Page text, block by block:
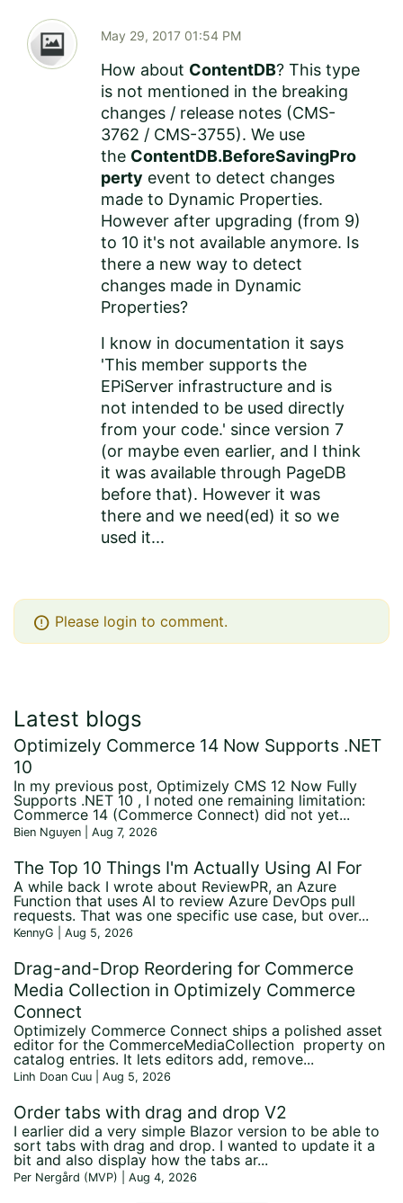
May 29, 2017 01:54 PM
How about ContentDB? This type
is not mentioned in the breaking
changes / release notes (CMS-
3762 / CMS-3755). We use
the ContentDB.BeforeSavingPro
perty event to detect changes
made to Dynamic Properties.
However after upgrading (from 9)
to 10 it's not available anymore. Is
there a new way to detect
changes made in Dynamic
Properties?
I know in documentation it says
'This member supports the
EPiServer infrastructure and is
not intended to be used directly
from your code.' since version 7
(or maybe even earlier, and I think
it was available through PageDB
before that). However it was
there and we need(ed) it so we
used it...
error Please login to comment.
Latest blogs
Optimizely Commerce 14 Now Supports .NET
10
In my previous post, Optimizely CMS 12 Now Fully
Supports .NET 10 , I noted one remaining limitation:
Commerce 14 (Commerce Connect) did not yet...
Bien Nguyen | Aug 7, 2026
The Top 10 Things I'm Actually Using AI For
A while back I wrote about ReviewPR, an Azure
Function that uses AI to review Azure DevOps pull
requests. That was one specific use case, but over...
KennyG | Aug 5, 2026
Drag-and-Drop Reordering for Commerce
Media Collection in Optimizely Commerce
Connect
Optimizely Commerce Connect ships a polished asset
editor for the CommerceMediaCollection property on
catalog entries. It lets editors add, remove...
Linh Doan Cuu | Aug 5, 2026
Order tabs with drag and drop V2
I earlier did a very simple Blazor version to be able to
sort tabs with drag and drop. I wanted to update it a
bit and also display how the tabs ar...
Per Nergård (MVP) | Aug 4, 2026